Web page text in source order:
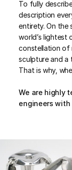
To fully
description
entirety. On the
world’s lightest
constellation of
sculpture and a
That is why,
We are highly
engineers